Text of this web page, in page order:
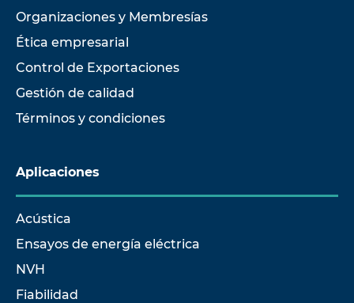
Organizaciones y Membresías
Ética empresarial
Control de Exportaciones
Gestión de calidad
Términos y condiciones
Aplicaciones
Acústica
Ensayos de energía eléctrica
NVH
Fiabilidad